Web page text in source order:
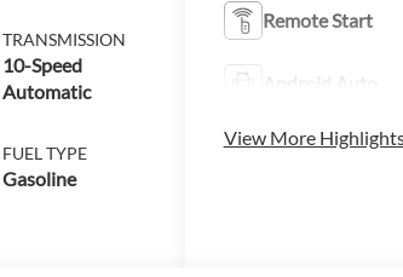
TRANSMISSION
10-Speed
Automatic
FUEL TYPE
Gasoline
Remote Start
View More